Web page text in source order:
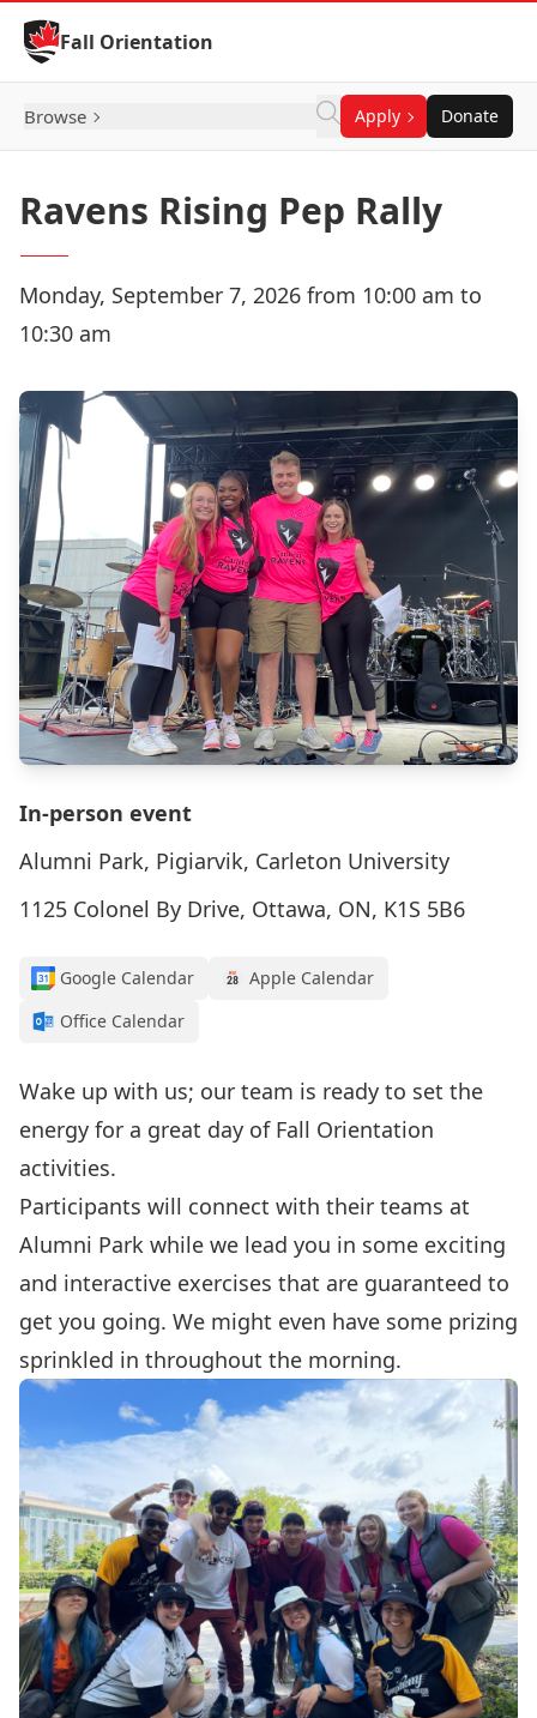
Skip to Content
Fall Orientation
Browse Apply Donate
Ravens Rising Pep Rally
Monday, September 7, 2026 from 10:00 am to
10:30 am
In-person event
Alumni Park, Pigiarvik, Carleton University
1125 Colonel By Drive, Ottawa, ON, K1S 5B6
Google Calendar
Apple Calendar
Office Calendar
Wake up with us; our team is ready to set the
energy for a great day of Fall Orientation
activities.
Participants will connect with their teams at
Alumni Park while we lead you in some exciting
and interactive exercises that are guaranteed to
get you going. We might even have some prizing
sprinkled in throughout the morning.